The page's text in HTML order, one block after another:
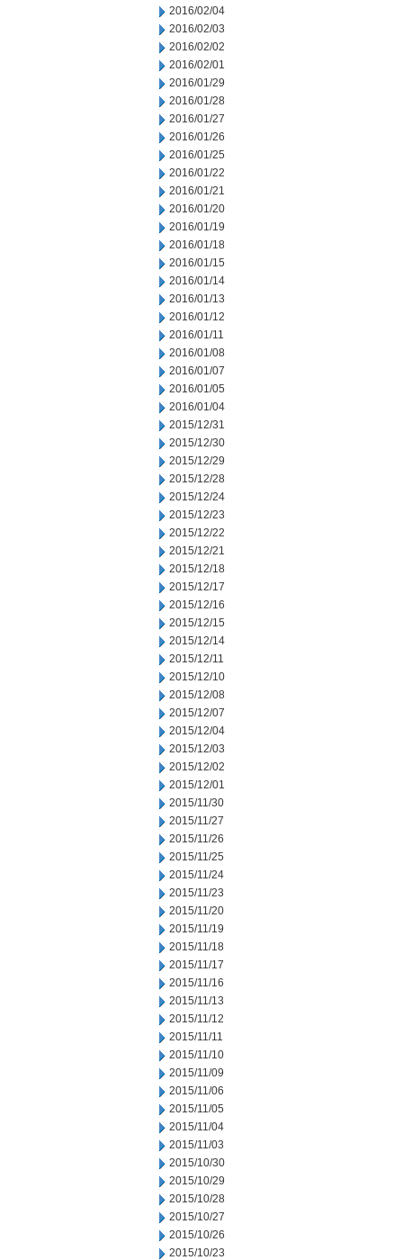
2016/02/04
2016/02/03
2016/02/02
2016/02/01
2016/01/29
2016/01/28
2016/01/27
2016/01/26
2016/01/25
2016/01/22
2016/01/21
2016/01/20
2016/01/19
2016/01/18
2016/01/15
2016/01/14
2016/01/13
2016/01/12
2016/01/11
2016/01/08
2016/01/07
2016/01/05
2016/01/04
2015/12/31
2015/12/30
2015/12/29
2015/12/28
2015/12/24
2015/12/23
2015/12/22
2015/12/21
2015/12/18
2015/12/17
2015/12/16
2015/12/15
2015/12/14
2015/12/11
2015/12/10
2015/12/08
2015/12/07
2015/12/04
2015/12/03
2015/12/02
2015/12/01
2015/11/30
2015/11/27
2015/11/26
2015/11/25
2015/11/24
2015/11/23
2015/11/20
2015/11/19
2015/11/18
2015/11/17
2015/11/16
2015/11/13
2015/11/12
2015/11/11
2015/11/10
2015/11/09
2015/11/06
2015/11/05
2015/11/04
2015/11/03
2015/10/30
2015/10/29
2015/10/28
2015/10/27
2015/10/26
2015/10/23